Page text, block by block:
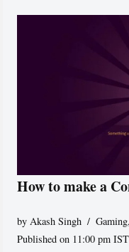
How to make a
byAkash Singh Gaming
Published on 11:00 pm